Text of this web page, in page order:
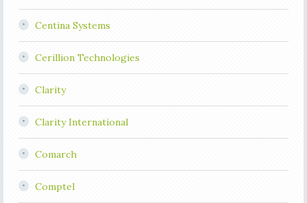
Centina Systems
Cerillion Technologies
Clarity
Clarity International
Comarch
Comptel